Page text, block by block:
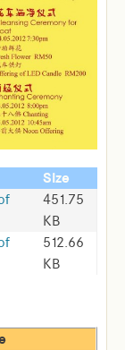
Size
451.75
KB
512.66
KB